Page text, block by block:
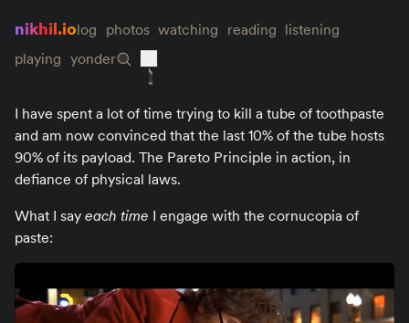
nikhil.iolog photos watching reading listening
playing yonder
I have spent a lot of time trying to kill a tube of toothpaste
and am now convinced that the last 10% of the tube hosts
90% of its payload. The Pareto Principle in action, in
defiance of physical laws.
What I say each time I engage with the cornucopia of
paste: